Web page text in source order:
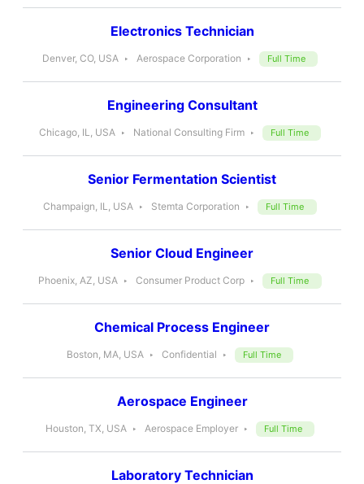
Electronics Technician
Denver, CO, USA Aerospace Corporation Full Time
Engineering Consultant
Chicago, IL, USA National Consulting Firm Full Time
Senior Fermentation Scientist
Champaign, IL, USA Stemta Corporation Full Time
Senior Cloud Engineer
Phoenix, AZ, USA Consumer Product Corp Full Time
Chemical Process Engineer
Boston, MA, USA Confidential Full Time
Aerospace Engineer
Houston, TX, USA Aerospace Employer Full Time
Laboratory Technician